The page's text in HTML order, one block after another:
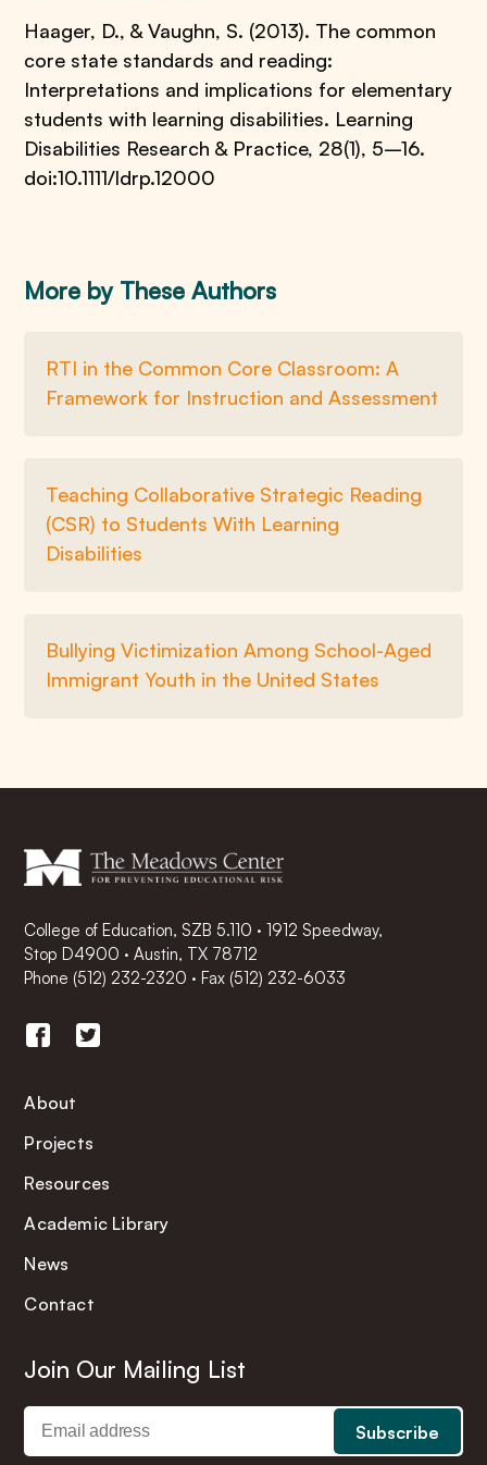
Haager, D., & Vaughn, S. (2013). The common
core state standards and reading:
Interpretations and implications for elementary
students with learning disabilities. Learning
Disabilities Research & Practice, 28(1), 5–16.
doi:10.1111/ldrp.12000
More by These Authors
RTI in the Common Core Classroom: A
Framework for Instruction and Assessment
Teaching Collaborative Strategic Reading
(CSR) to Students With Learning
Disabilities
Bullying Victimization Among School-Aged
Immigrant Youth in the United States
College of Education, SZB 5.110 · 1912 Speedway,
Stop D4900 · Austin, TX 78712
Phone (512) 232-2320 ·Fax (512) 232-6033
About
Projects
Resources
Academic Library
News
Contact
Join Our Mailing List